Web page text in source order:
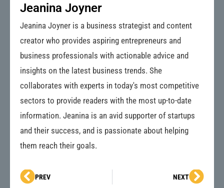
Jeanina Joyner
Jeanina Joyner is a business strategist and content
creator who provides aspiring entrepreneurs and
business professionals with actionable advice and
insights on the latest business trends. She
collaborates with experts in today's most competitive
sectors to provide readers with the most up-to-date
information. Jeanina is an avid supporter of startups
and their success, and is passionate about helping
them reach their goals.
Prev
PREV NEXTNext